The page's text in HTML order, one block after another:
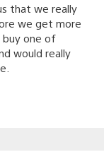
that we really
we get more
buy one of
would really